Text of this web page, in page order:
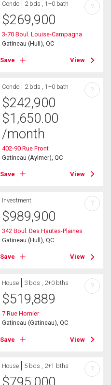
Condo 2 bds , 1+0 bath
$269,900
3-70 Boul. Louise-Campagna
Gatineau (Hull), QC
Save View
?
Condo 2 bds , 1+0 bath
$242,900
$1,650.00
/month
402-90 Rue Front
Gatineau (Aylmer), QC
Save View
?
Investment
$989,900
342 Boul. Des Hautes-Plaines
Gatineau (Hull), QC
Save View
?
House 3 bds , 2+0 bths
$519,889
7 Rue Homier
Gatineau (Gatineau), QC
Save View
?
House 5 bds , 2+1 bths ?